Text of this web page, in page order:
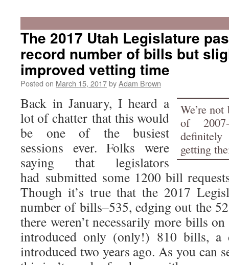
The 2017 Utah Legislature
record number of bills but
improved vetting time
Posted on March 15, 2017byAdam Brown
We’re
of
getting
Back in January, I heard a
lot of chatter that this would
be one of the busiest
sessions ever. Folks were
saying that legislators
had submitted some 1200 bill
Though it’s true that the 2017
number of bills–535, edging out the
there weren’t necessarily more bills
introduced only (only!) 810 bills, a
introduced two years ago. As you can